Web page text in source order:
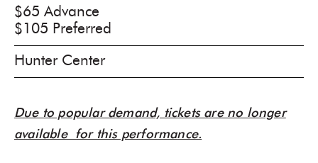
$65 Advance
$105 Preferred
Hunter Center
Due to popular demand, tickets are no longer
available for this performance.